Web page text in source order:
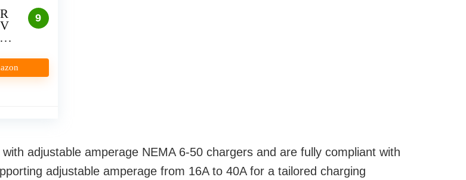
9
adjustable amperage NEMA 6-50 chargers and are fully compliant with
adjustable amperage from 16A to 40A for a tailored charging